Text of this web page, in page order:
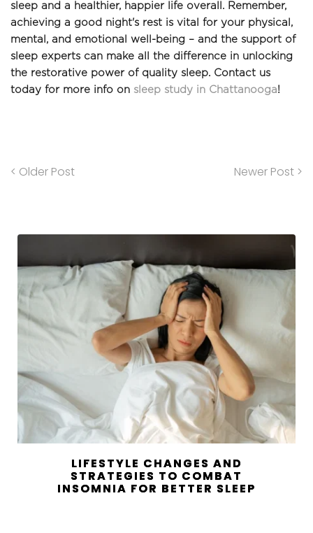
sleep and a healthier, happier life overall. Remember,
achieving a good night's rest is vital for your physical,
mental, and emotional well-being – and the support of
sleep experts can make all the difference in unlocking
the restorative power of quality sleep. Contact us
today for more info on sleep study in Chattanooga!
< Older Post Newer Post >
LIFESTYLE CHANGES AND
STRATEGIES TO COMBAT
INSOMNIA FOR BETTER SLEEP